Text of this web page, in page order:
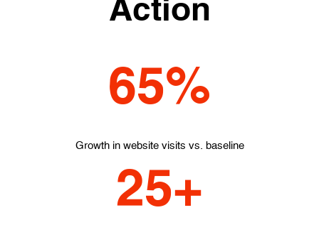
Action
65%
Growth in website visits vs. baseline
25+